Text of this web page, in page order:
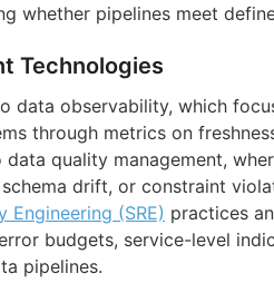
whether pipelines meet
Technologies
data observability, which
through metrics on
quality management,
schema drift, or constraint
Engineering (SRE) practices
budgets, service-level
pipelines.